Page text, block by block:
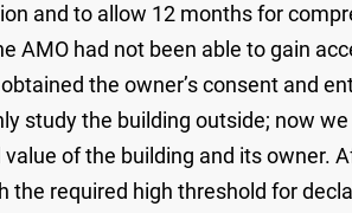
and to allow 12 months for
had not been able to gain
the owner’s consent and
study the building outside; now
of the building and its owner.
required high threshold for